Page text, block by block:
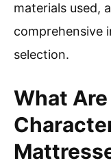
materials used,
comprehensive
selection.
What